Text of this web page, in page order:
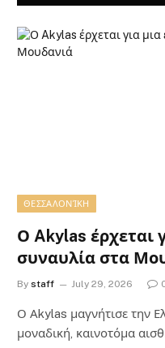
ΘΕΣΣΑΛΟΝΊΚΗ
Ο Akylas έρχεται
συναυλία στα
By staff July 29, 2026
Ο Αkylas μαγνήτισε την
μοναδική, καινοτόμα